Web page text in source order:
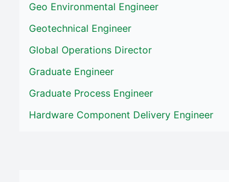
Geo Environmental Engineer
Geotechnical Engineer
Global Operations Director
Graduate Engineer
Graduate Process Engineer
Hardware Component Delivery Engineer